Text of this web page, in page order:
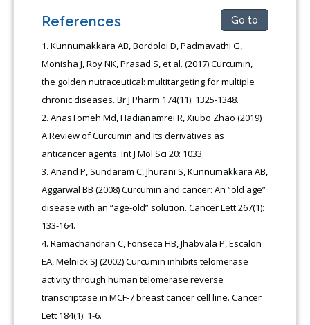
References Go to
Kunnumakkara AB, Bordoloi D, Padmavathi G,
Monisha J, Roy NK, Prasad S, et al. (2017) Curcumin,
the golden nutraceutical: multitargeting for multiple
chronic diseases. Br J Pharm 174(11): 1325-1348.
AnasTomeh Md, Hadianamrei R, Xiubo Zhao (2019)
A Review of Curcumin and Its derivatives as
anticancer agents. Int J Mol Sci 20: 1033.
Anand P, Sundaram C, Jhurani S, Kunnumakkara AB,
Aggarwal BB (2008) Curcumin and cancer: An “old age”
disease with an “age-old” solution. Cancer Lett 267(1):
133-164.
Ramachandran C, Fonseca HB, Jhabvala P, Escalon
EA, Melnick SJ (2002) Curcumin inhibits telomerase
activity through human telomerase reverse
transcriptase in MCF-7 breast cancer cell line. Cancer
Lett 184(1): 1-6.